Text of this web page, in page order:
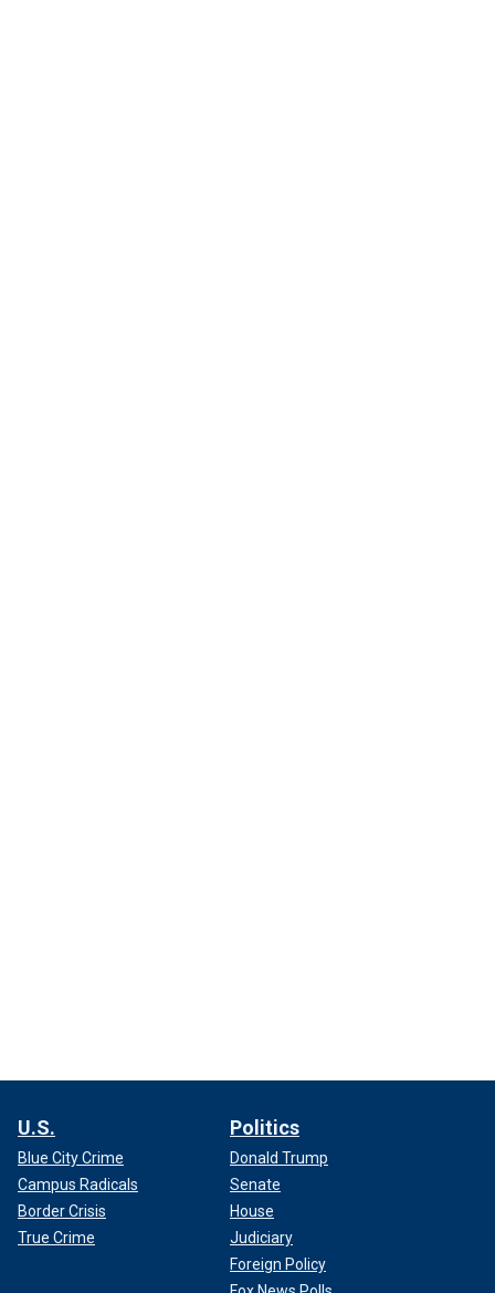
U.S.
Blue City Crime
Campus Radicals
Border Crisis
True Crime
Politics
Donald Trump
Senate
House
Judiciary
Foreign Policy